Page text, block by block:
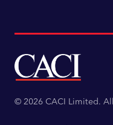
© 2026 CACI Limited.